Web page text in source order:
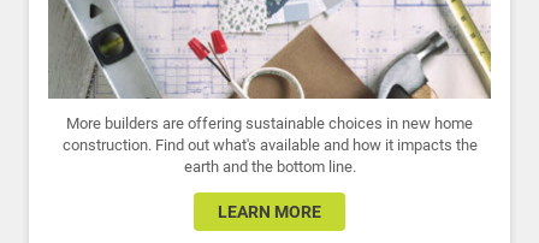
More builders are offering sustainable choices in new home
construction. Find out what's available and how it impacts the
earth and the bottom line.
LEARN MORE